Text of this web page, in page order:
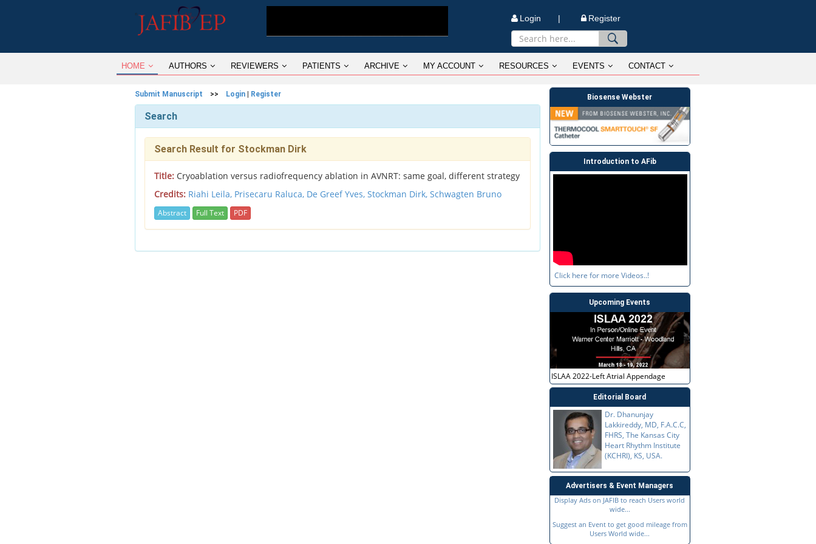
Login | Register
HOME AUTHORS REVIEWERS PATIENTS ARCHIVE MY ACCOUNT RESOURCES EVENTS CONTACT
Submit Manuscript >> Login Register
Search
Search Result for Stockman Dirk
Title: Cryoablation versus radiofrequency ablation in AVNRT: same goal, different strategy
Credits: Riahi Leila, Prisecaru Raluca, De Greef Yves, Stockman Dirk, Schwagten Bruno
Abstract Full Text PDF
Biosense Webster
Introduction to AFib
Click here for more Videos..!
Upcoming Events
ISLAA 2022-Left Atrial Appendage
Editorial Board
Dr. Dhanunjay
Lakkireddy, MD, F.A.C.C,
FHRS, The Kansas City
Heart Rhythm Institute
(KCHRI), KS, USA.
Advertisers & Event Managers
Display Ads on JAFIB to reach Users world
wide...
Suggest an Event to get good mileage from
Users World wide...